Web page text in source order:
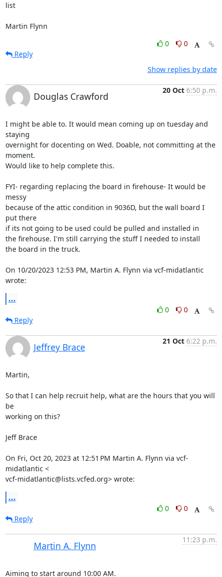
list
Martin Flynn
0
0
Reply
Show replies by date
Douglas Crawford
20 Oct 6:50 p.m.
I might be able to. It would mean coming up on tuesday and
staying
overnight for docenting on Wed. Doable, not committing at the
moment.
Would like to help complete this.
FYI- regarding replacing the board in firehouse- It would be
messy
because of the attic condition in 9036D, but the wall board I
put there
if its not going to be used could be pulled and installed in
the firehouse. I'm still carrying the stuff I needed to install
the board in the truck.
On 10/20/2023 12:53 PM, Martin A. Flynn via vcf-midatlantic
wrote:
...
0
0
Reply
Jeffrey Brace
21 Oct 6:22 p.m.
Martin,
So that I can help recruit help, what are the hours that you will
be
working on this?
Jeff Brace
On Fri, Oct 20, 2023 at 12:51 PM Martin A. Flynn via vcf-
midatlantic <
vcf-midatlantic@lists.vcfed.org> wrote:
...
0
0
Reply
Martin A. Flynn
11:23 p.m.
Aiming to start around 10:00 AM.